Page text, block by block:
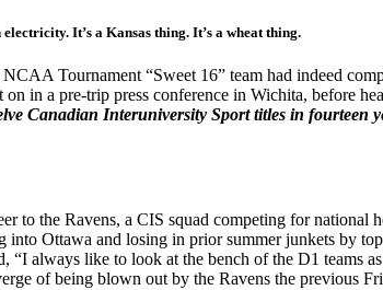
It’s a Kansas thing. It’s a wheat thing.
Tournament “Sweet 16” team had indeed
in a pre-trip press conference in Wichita, before
Canadian Interuniversity Sport titles in fourteen
to the Ravens, a CIS squad competing for national
Ottawa and losing in prior summer junkets by
always like to look at the bench of the D1 teams
of being blown out by the Ravens the previous